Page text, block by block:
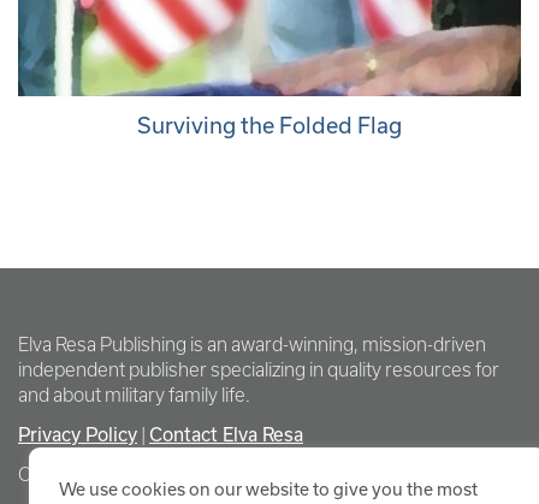
Surviving the Folded Flag
Elva Resa Publishing is an award-winning, mission-driven
independent publisher specializing in quality resources for
and about military family life.
Privacy Policy Contact Elva Resa
Copyright Elva Resa Publishing
We use cookies on our website to give you the most